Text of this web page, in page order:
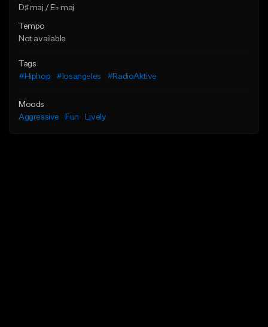
D♯ maj / E♭ maj
Tempo
Not available
Tags
#Hiphop
#losangeles #RadioAktive
Moods
Aggressive
Fun Lively